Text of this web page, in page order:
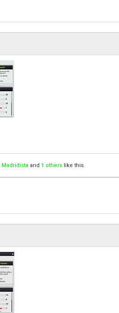
Madridista and 1 others like this.